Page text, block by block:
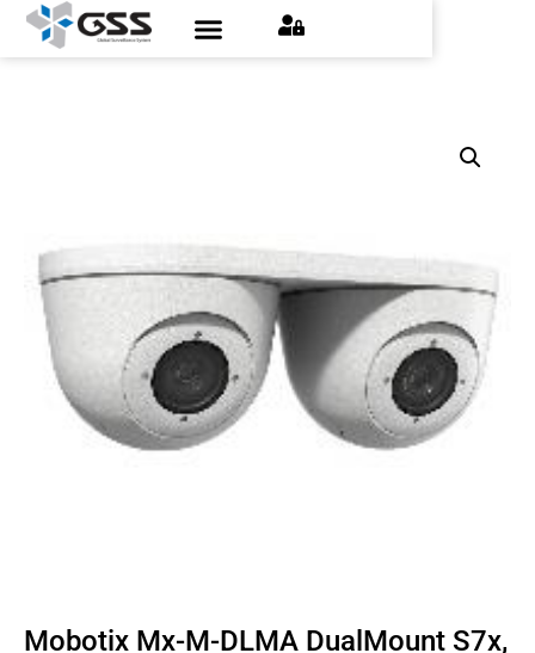
Mobotix Mx-M-DLMA DualMount S7x,